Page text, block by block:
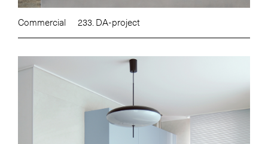
Commercial 233. DA-project